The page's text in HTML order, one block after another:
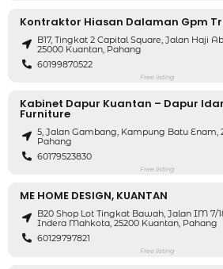
Kontraktor Hiasan Dalaman Gpm
B17, Tingkat 2 Capital Square, Jalan Haji
25000 Kuantan, Pahang
60199870522
Free listing
Kabinet Dapur Kuantan – Dapur
Furniture
5, Jalan Gambang, Kampung Batu Enam,
Pahang
60179523830
Free listing
ME HOME DESIGN, KUANTAN
B20 Shop Lot Tingkat Bawah, Jalan IM 7/
Indera Mahkota, 25200 Kuantan, Pahang
60129797821
Free listing